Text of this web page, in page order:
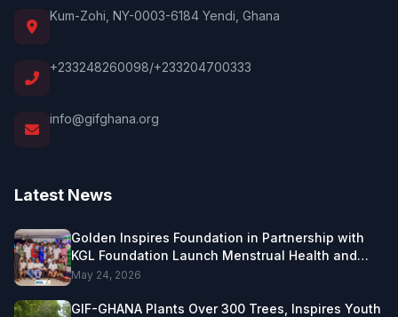
Kum-Zohi, NY-0003-6184 Yendi, Ghana
+233248260098/+233204700333
info@gifghana.org
Latest News
Golden Inspires Foundation in Partnership with
KGL Foundation Launch Menstrual Health and
Female Leadership Project in Northern Ghana.
May 24, 2026
GIF-GHANA Plants Over 300 Trees, Inspires Youth